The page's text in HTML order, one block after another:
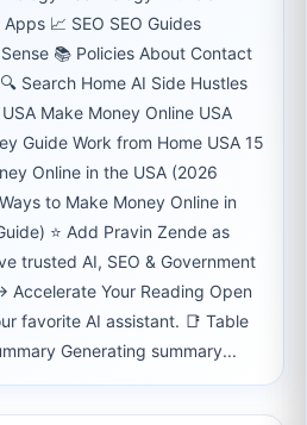
📈 SEO SEO Guides
📚 Policies About Contact
Search Home AI Side Hustles
Make Money Online USA
Guide Work from Home USA 15
Online in the USA (2026
to Make Money Online in
⭐ Add Pravin Zende as
trusted AI, SEO & Government
Accelerate Your Reading Open
favorite AI assistant. 📑 Table
Generating summary...